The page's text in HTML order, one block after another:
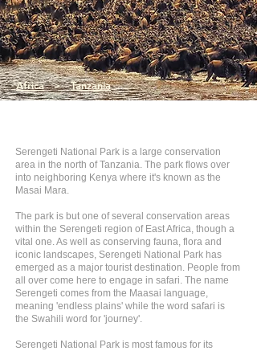
Africa>Tanzania
Serengeti National Park is a large conservation
area in the north of Tanzania. The park flows over
into neighboring Kenya where it's known as the
Masai Mara.
The park is but one of several conservation areas
within the Serengeti region of East Africa, though a
vital one. As well as conserving fauna, flora and
iconic landscapes, Serengeti National Park has
emerged as a major tourist destination. People from
all over come here to engage in safari. The name
Serengeti comes from the Maasai language,
meaning 'endless plains' while the word safari is
the Swahili word for 'journey'.
Serengeti National Park is most famous for its